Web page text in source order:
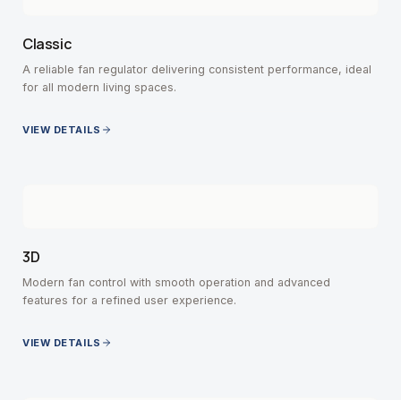
Classic
A reliable fan regulator delivering consistent performance, ideal
for all modern living spaces.
VIEW DETAILS
3D
Modern fan control with smooth operation and advanced
features for a refined user experience.
VIEW DETAILS